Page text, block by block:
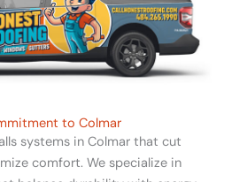
to Colmar
systems in Colmar that cut
comfort. We specialize in